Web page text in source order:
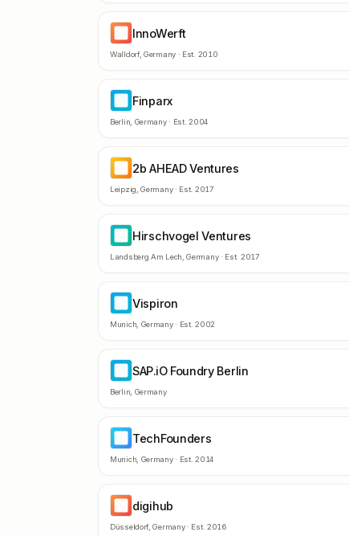
InnoWerft
Walldorf,Germany· Est. 2010
Finparx
Berlin Germany· Est.2004
2b AHEAD Ventures
Leipzig ,Germany· Est. 2017
Hirschvogel Ventures
Landsberg Am Lech ,Germany· Est. 2017
Vispiron
Munich Germany· Est.2002
SAP.iO Foundry Berlin
Berlin Germany
TechFounders
Munich Germany· Est.2014
digihub
Düsseldorf,Germany· Est. 2016